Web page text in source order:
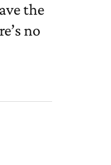
the
no